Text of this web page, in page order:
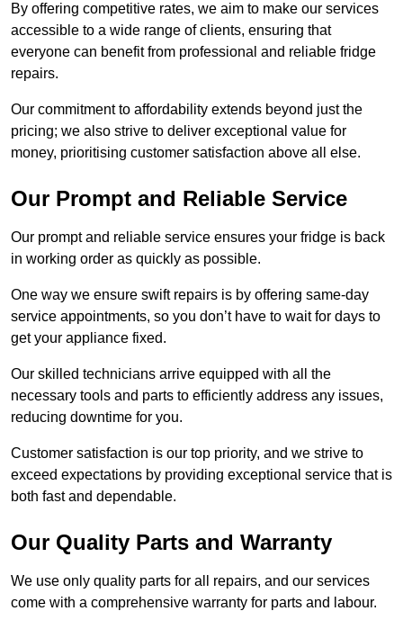
By offering competitive rates, we aim to make our services
accessible to a wide range of clients, ensuring that
everyone can benefit from professional and reliable fridge
repairs.
Our commitment to affordability extends beyond just the
pricing; we also strive to deliver exceptional value for
money, prioritising customer satisfaction above all else.
Our Prompt and Reliable Service
Our prompt and reliable service ensures your fridge is back
in working order as quickly as possible.
One way we ensure swift repairs is by offering same-day
service appointments, so you don’t have to wait for days to
get your appliance fixed.
Our skilled technicians arrive equipped with all the
necessary tools and parts to efficiently address any issues,
reducing downtime for you.
Customer satisfaction is our top priority, and we strive to
exceed expectations by providing exceptional service that is
both fast and dependable.
Our Quality Parts and Warranty
We use only quality parts for all repairs, and our services
come with a comprehensive warranty for parts and labour.